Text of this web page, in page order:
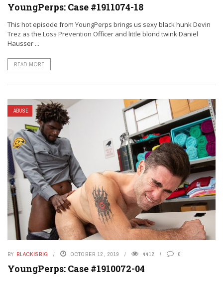
YoungPerps: Case #1911074-18
This hot episode from YoungPerps brings us sexy black hunk Devin
Trez as the Loss Prevention Officer and little blond twink Daniel
Hausser ...
READ MORE
ABUSE
BY BLACKISBIG OCTOBER 12, 2019 4412 0
YoungPerps: Case #1910072-04